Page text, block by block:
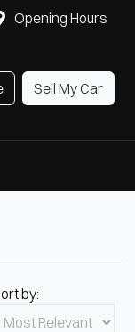
Opening Hours
Sell My Car
by: